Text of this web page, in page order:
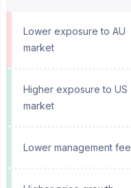
Lower exposure to AU
market
Higher exposure to US
market
Lower management fee